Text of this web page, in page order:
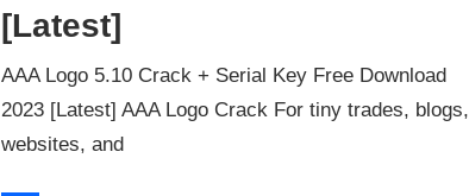
[Latest]
AAA Logo 5.10 Crack + Serial Key Free Download
2023 [Latest] AAA Logo Crack For tiny trades, blogs,
websites, and